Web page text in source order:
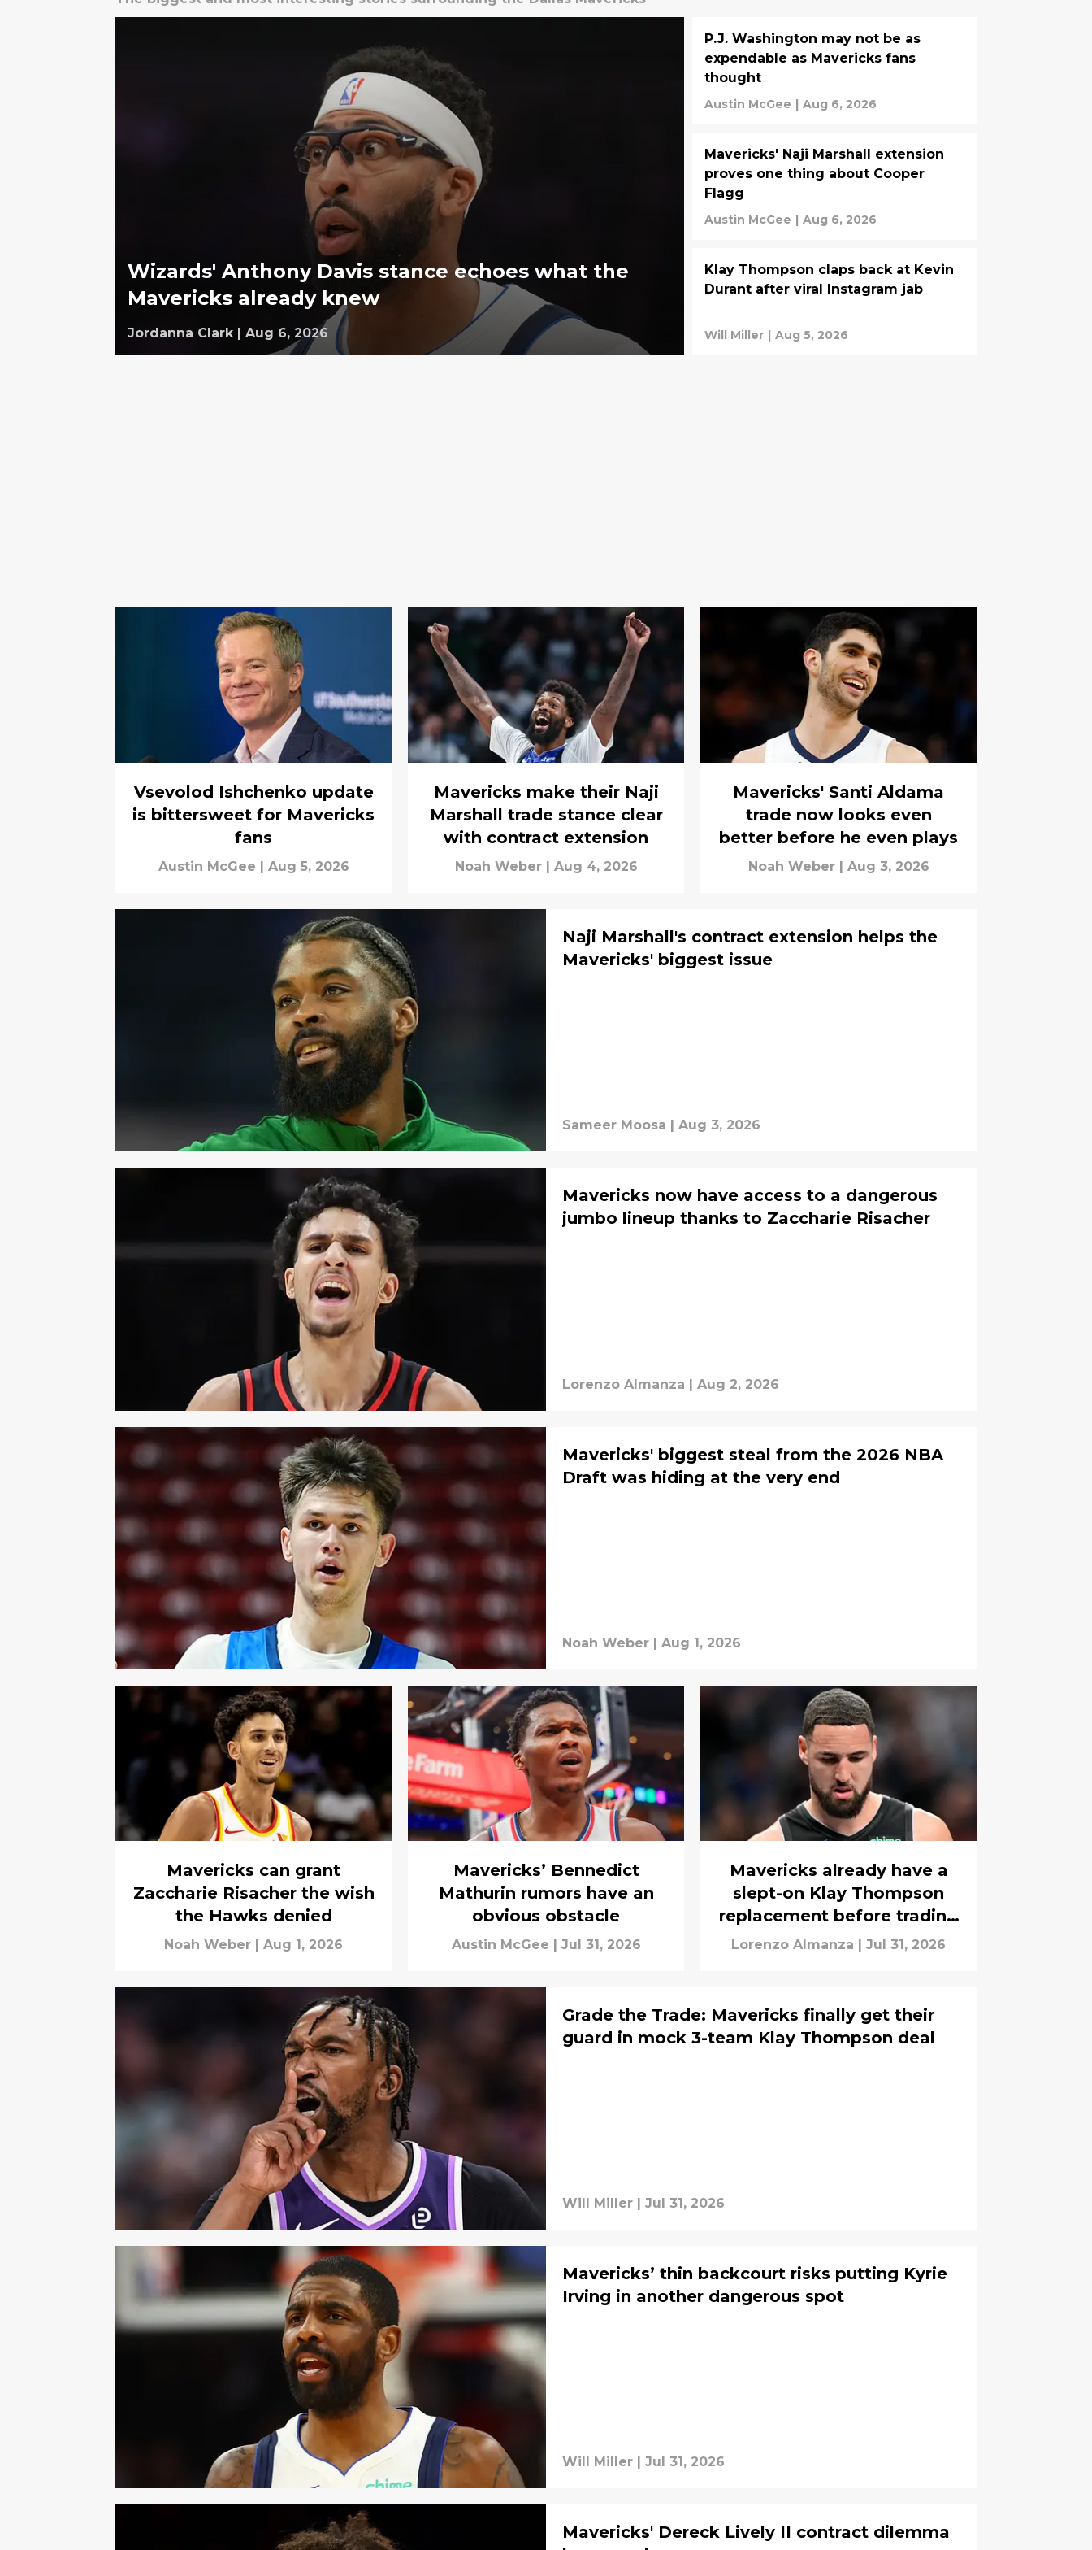
Wizards' Anthony Davis stance echoes what the
Mavericks already knew
Jordanna Clark | Aug 6, 2026
P.J. Washington may not be as
expendable as Mavericks fans
thought
Austin McGee | Aug 6, 2026
Mavericks' Naji Marshall extension
proves one thing about Cooper
Flagg
Austin McGee | Aug 6, 2026
Klay Thompson claps back at Kevin
Durant after viral Instagram jab
Will Miller | Aug 5, 2026
Vsevolod Ishchenko update
is bittersweet for Mavericks
fans
Austin McGee Aug 5, 2026
Mavericks make their Naji
Marshall trade stance clear
with contract extension
Noah Weber Aug 4, 2026
Mavericks' Santi Aldama
trade now looks even
better before he even plays
Noah Weber Aug 3, 2026
Naji Marshall's contract extension helps the
Mavericks' biggest issue
Sameer Moosa Aug 3, 2026
Mavericks now have access to a dangerous
jumbo lineup thanks to Zaccharie Risacher
Lorenzo Almanza | Aug 2, 2026
Mavericks' biggest steal from the 2026 NBA
Draft was hiding at the very end
Noah Weber | Aug 1, 2026
Mavericks can grant
Zaccharie Risacher the wish
the Hawks denied
Noah Weber | Aug 1, 2026
Mavericks’ Bennedict
Mathurin rumors have an
obvious obstacle
Austin McGee | Jul 31, 2026
Mavericks already have a
slept-on Klay Thompson
replacement before trading
him
Lorenzo Almanza | Jul 31, 2026
Grade the Trade: Mavericks finally get their
guard in mock 3-team Klay Thompson deal
Will Miller | Jul 31, 2026
Mavericks’ thin backcourt risks putting Kyrie
Irving in another dangerous spot
Will Miller | Jul 31, 2026
Mavericks' Dereck Lively II contract dilemma